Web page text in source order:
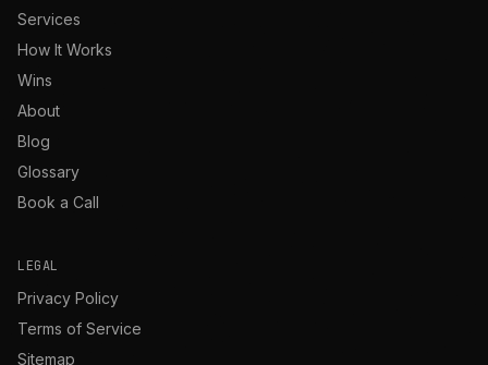
Services
How It Works
Wins
About
Blog
Glossary
Book a Call
LEGAL
Privacy Policy
Terms of Service
Sitemap